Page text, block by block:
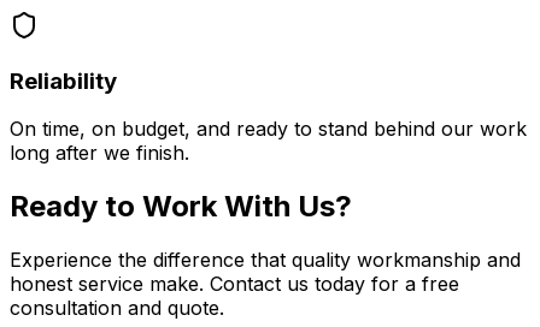
Reliability
On time, on budget, and ready to stand behind our work
long after we finish.
Ready to Work With Us?
Experience the difference that quality workmanship and
honest service make. Contact us today for a free
consultation and quote.